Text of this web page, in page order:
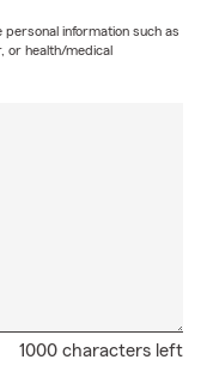
information such as
or health/medical
1000 characters left